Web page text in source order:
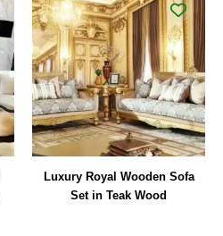
Luxury Royal Wooden Sofa
Set in Teak Wood